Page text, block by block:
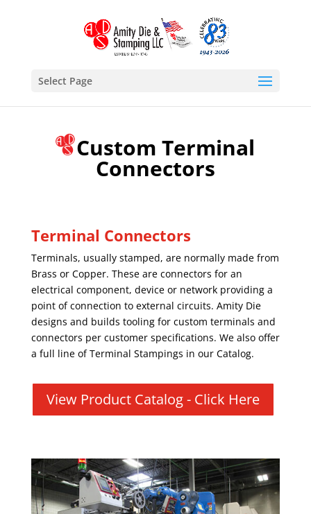
Select Page
Custom Terminal
Connectors
Terminal Connectors
Terminals, usually stamped, are normally made from
Brass or Copper. These are connectors for an
electrical component, device or network providing a
point of connection to external circuits. Amity Die
designs and builds tooling for custom terminals and
connectors per customer specifications. We also offer
a full line of Terminal Stampings in our Catalog.
View Product Catalog - Click Here